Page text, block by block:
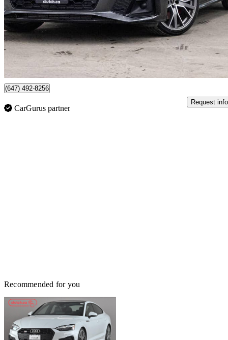
$39,390 Great
$691/mo est.
79 km away
(647) 492-8256
CarGurus partner
Request info
Recommended for you